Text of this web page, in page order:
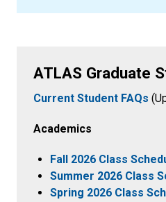
ATLAS Graduate
Current Student FAQs
Academics
Fall 2026 Class
Summer 2026 Class
Spring 2026 Class